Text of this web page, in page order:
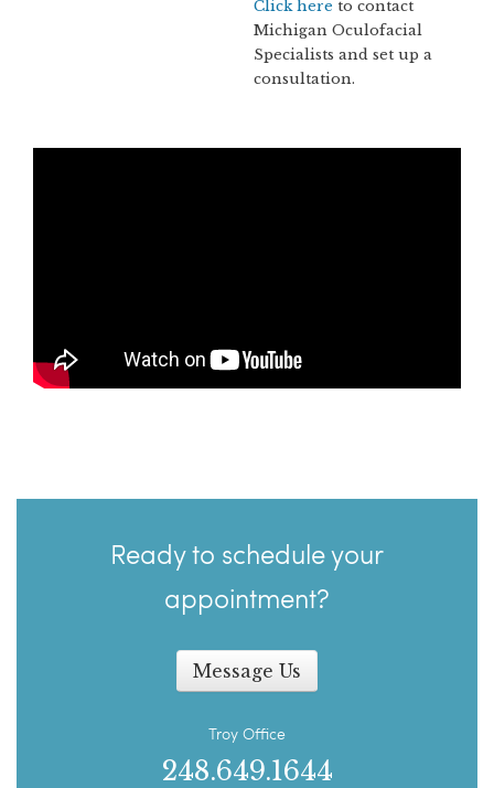
Click here to contact
Michigan Oculofacial
Specialists and set up a
consultation.
Ready to schedule your
appointment?
Message Us
Troy Office
248.649.1644